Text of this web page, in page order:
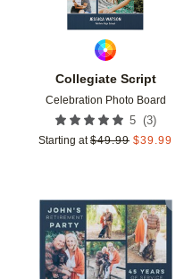
Collegiate Script
Celebration Photo Board
5 (3)
Starting at $49.99 $39.99